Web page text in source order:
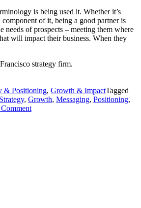
is being used it. Whether it’s
component of it, being a good partner is
needs of prospects – meeting them where
will impact their business. When they
strategy firm.
& Positioning, Growth & ImpactTagged
, Growth, Messaging, Positioning,
Commenton